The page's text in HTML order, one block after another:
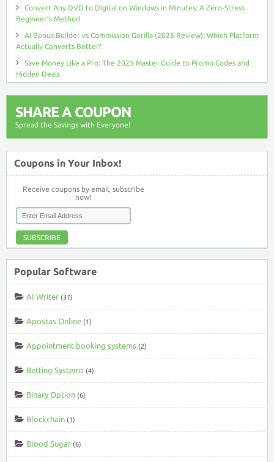
Convert Any DVD to Digital on Windows in Minutes: A Zero-Stress
Beginner’s Method
AI Bonus Builder vs Commission Gorilla (2025 Review): Which Platform
Actually Converts Better?
Save Money Like a Pro: The 2025 Master Guide to Promo Codes and
Hidden Deals
SHARE A COUPON
Spread the Savings with Everyone!
Coupons in Your Inbox!
Receive coupons by email, subscribe
now!
SUBSCRIBE
Popular Software
AI Writer (37)
Apostas Online (1)
Appointment booking systems (2)
Betting Systems (4)
Binary Option (6)
Blockchain (1)
Blood Sugar (6)